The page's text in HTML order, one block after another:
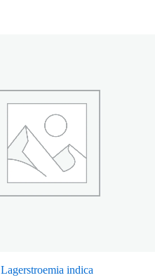
Lagerstroemia indica